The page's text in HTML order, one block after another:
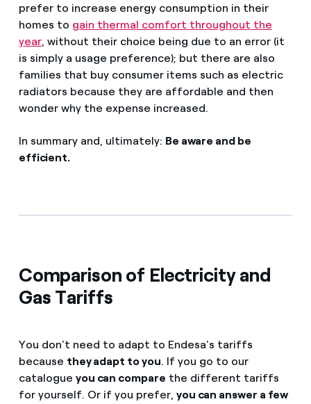
prefer to increase energy consumption in their
homes to gain thermal comfort throughout the
year, without their choice being due to an error (it
is simply a usage preference); but there are also
families that buy consumer items such as electric
radiators because they are affordable and then
wonder why the expense increased.
In summary and, ultimately: Be aware and be
efficient.
Comparison of Electricity and
Gas Tariffs
You don't need to adapt to Endesa's tariffs
because they adapt to you. If you go to our
catalogue you can compare the different tariffs
for yourself. Or if you prefer, you can answer a few